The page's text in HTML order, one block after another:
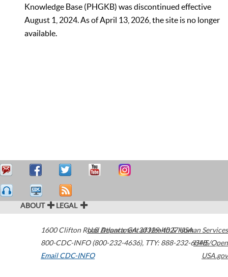
Knowledge Base (PHGKB) was discontinued effective
August 1, 2024. As of April 13, 2026, the site is no longer
available.
ABOUT LEGAL
1600 Clifton Road Atlanta,GA30329-4027USA
800-CDC-INFO (800-232-4636), TTY: 888-232-6348
Email CDC-INFO
U.S. Department of Health & Human Services
HHS/Open
USA.gov